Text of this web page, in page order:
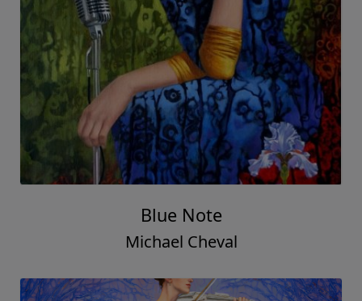
Blue Note
Michael Cheval